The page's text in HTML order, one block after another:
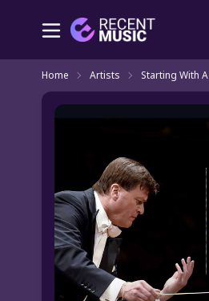
Home Artists Starting With A